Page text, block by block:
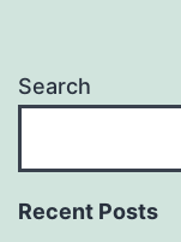
Search
Recent Posts